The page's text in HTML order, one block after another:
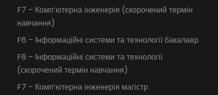
F7 – Комп’ютерна інженерія (скорочений термін
навчання)
F6 – Інформаційні системи та технології бакалавр
F6 – Інформаційні системи та технології
(скорочений термін навчання)
F7 – Комп’ютерна інженерія магістр